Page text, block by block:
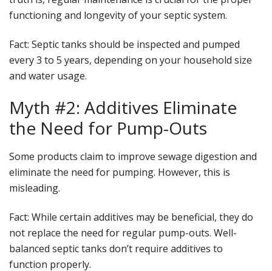
functioning and longevity of your septic system.
Fact: Septic tanks should be inspected and pumped
every 3 to 5 years, depending on your household size
and water usage.
Myth #2: Additives Eliminate
the Need for Pump-Outs
Some products claim to improve sewage digestion and
eliminate the need for pumping. However, this is
misleading.
Fact: While certain additives may be beneficial, they do
not replace the need for regular pump-outs. Well-
balanced septic tanks don’t require additives to
function properly.